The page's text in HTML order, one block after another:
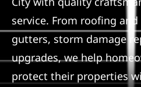
Referral
service. From roofing
gutters, storm damage
upgrades, we help
protect their properties